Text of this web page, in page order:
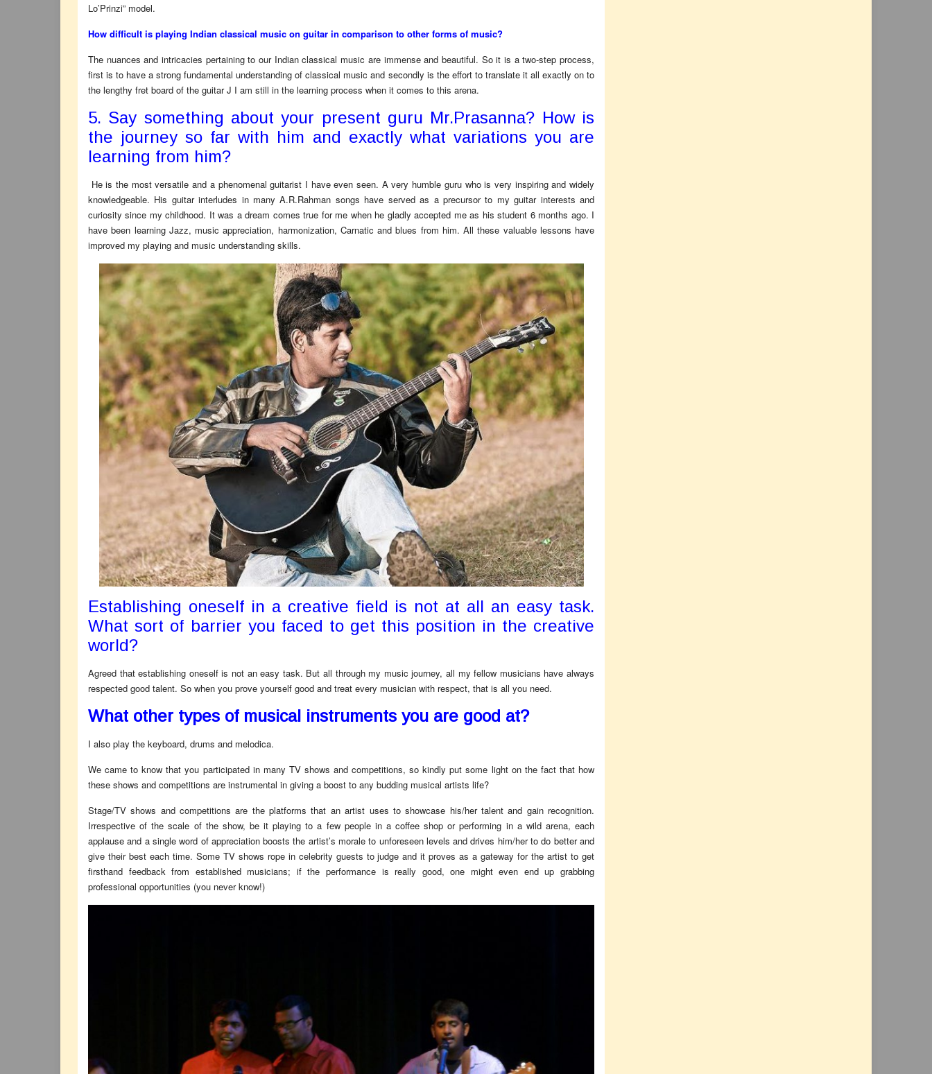
Lo’Prinzi” model.
How difficult is playing Indian classical music on guitar in comparison to other forms of music?
The nuances and intricacies pertaining to our Indian classical music are immense and beautiful. So it is a two-step process,
first is to have a strong fundamental understanding of classical music and secondly is the effort to translate it all exactly on to
the lengthy fret board of the guitar J I am still in the learning process when it comes to this arena.
5. Say something about your present guru Mr.Prasanna? How is
the journey so far with him and exactly what variations you are
learning from him?
He is the most versatile and a phenomenal guitarist I have even seen. A very humble guru who is very inspiring and widely
knowledgeable. His guitar interludes in many A.R.Rahman songs have served as a precursor to my guitar interests and
curiosity since my childhood. It was a dream comes true for me when he gladly accepted me as his student 6 months ago. I
have been learning Jazz, music appreciation, harmonization, Carnatic and blues from him. All these valuable lessons have
improved my playing and music understanding skills.
Establishing oneself in a creative field is not at all an easy task.
What sort of barrier you faced to get this position in the creative
world?
Agreed that establishing oneself is not an easy task. But all through my music journey, all my fellow musicians have always
respected good talent. So when you prove yourself good and treat every musician with respect, that is all you need.
What other types of musical instruments you are good at?
I also play the keyboard, drums and melodica.
We came to know that you participated in many TV shows and competitions, so kindly put some light on the fact that how
these shows and competitions are instrumental in giving a boost to any budding musical artists life?
Stage/TV shows and competitions are the platforms that an artist uses to showcase his/her talent and gain recognition.
Irrespective of the scale of the show, be it playing to a few people in a coffee shop or performing in a wild arena, each
applause and a single word of appreciation boosts the artist’s morale to unforeseen levels and drives him/her to do better and
give their best each time. Some TV shows rope in celebrity guests to judge and it proves as a gateway for the artist to get
firsthand feedback from established musicians; if the performance is really good, one might even end up grabbing
professional opportunities (you never know!)